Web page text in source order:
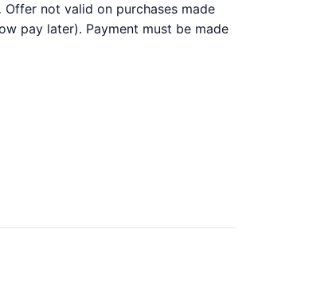
Offer not valid on purchases made
pay later). Payment must be made